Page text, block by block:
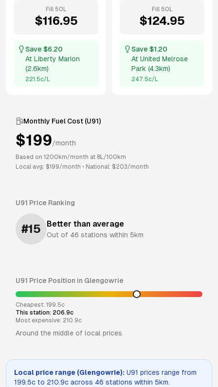
Fill 50 L
$116.95
Save $6.20
At Liberty Marion
(2.6km)
221.5c/L
Fill 50 L
$124.95
Save $1.20
At United Melrose
Park (4.3km)
247.5c/L
Monthly Fuel Cost (U91)
$199/month
Based on 1200 km/month at 8L/100km
Local avg: $199/month • National: $203/month
U91 Price Ranking
#15 Better than average
Out of 46 stations within 5km
U91 Price Position in Glengowrie
Cheapest: 199.5c
This station: 206.9c
Most expensive: 210.9c
Around the middle of local prices
Local price range (Glengowrie): U91 prices range from
199.5c to 210.9c across 46 stations within 5km.